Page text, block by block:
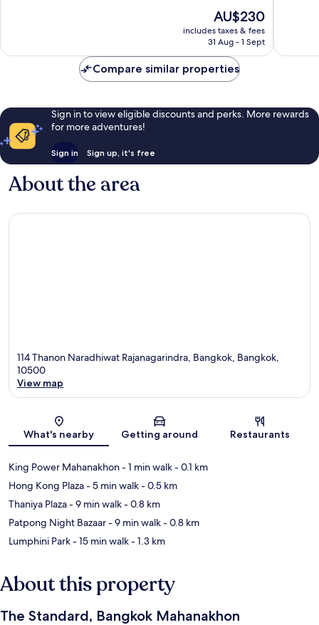
reviews
The
price
is
AU$230
includes taxes & fees
31 Aug - 1 Sept
reviews
Compare similar properties
Sign in to view eligible discounts and perks. More rewards
for more adventures!
Sign in Sign up, it's free
About the area
114 Thanon Naradhiwat Rajanagarindra, Bangkok, Bangkok,
10500
View map
What's nearby Getting around Restaurants
King Power Mahanakhon- 1 min walk- 0.1 km
Hong Kong Plaza- 5 min walk- 0.5 km
Thaniya Plaza- 9 min walk- 0.8 km
Patpong Night Bazaar- 9 min walk- 0.8 km
Lumphini Park- 15 min walk- 1.3 km
About this property
The Standard, Bangkok Mahanakhon